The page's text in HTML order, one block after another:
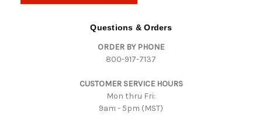
Questions & Orders
ORDER BY PHONE
800-917-7137
CUSTOMER SERVICE HOURS
Mon thru Fri:
9am - 5pm (MST)